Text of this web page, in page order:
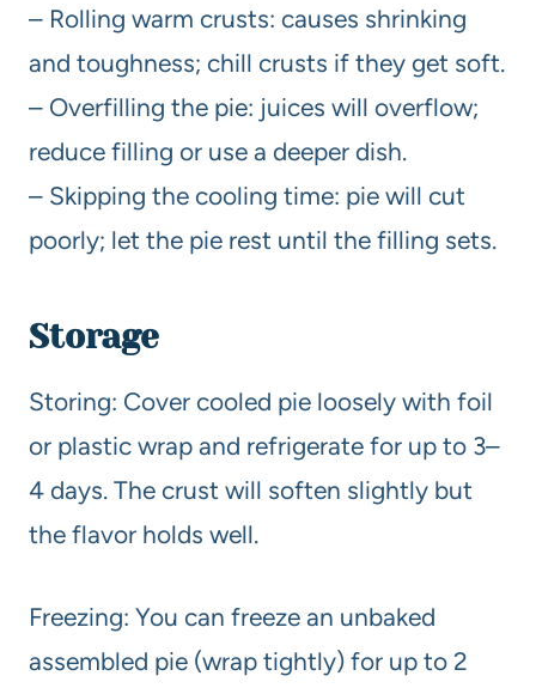
– Rolling warm crusts: causes shrinking
and toughness; chill crusts if they get soft.
– Overfilling the pie: juices will overflow;
reduce filling or use a deeper dish.
– Skipping the cooling time: pie will cut
poorly; let the pie rest until the filling sets.
Storage
Storing: Cover cooled pie loosely with foil
or plastic wrap and refrigerate for up to 3–
4 days. The crust will soften slightly but
the flavor holds well.
Freezing: You can freeze an unbaked
assembled pie (wrap tightly) for up to 2